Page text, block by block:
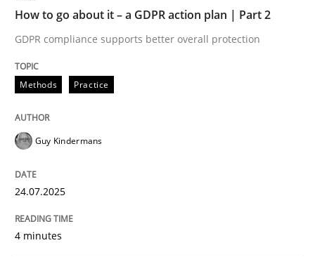
Requirements for cross-cutting
Integrating explainability and privacy as a first step
How to go about it – a GDPR action plan | Part 2
GDPR compliance supports better overall protection
Methods Practice
Guy Kindermans
24.07.2025
4 minutes